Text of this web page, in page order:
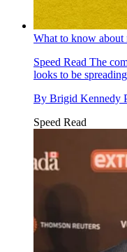
What to know about
Speed Read The
looks to be
By Brigid Kennedy
Speed Read